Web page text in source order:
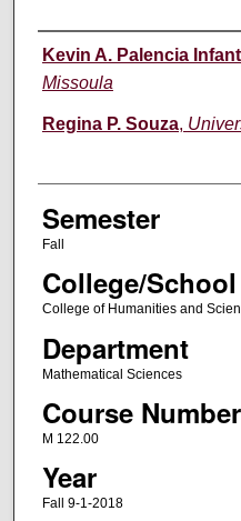
Instructor
Kevin A. Palencia
Missoula
Regina P. Souza,
Semester
Fall
College/School
College of Humanities and
Department
Mathematical Sciences
Course Number
M 122.00
Year
Fall 9-1-2018